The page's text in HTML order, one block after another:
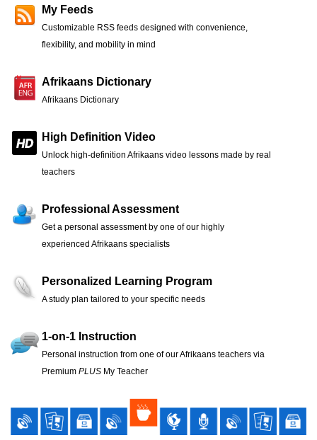
My Feeds
Customizable RSS feeds designed with convenience,
flexibility, and mobility in mind
Afrikaans Dictionary
Afrikaans Dictionary
High Definition Video
Unlock high-definition Afrikaans video lessons made by real
teachers
Professional Assessment
Get a personal assessment by one of our highly
experienced Afrikaans specialists
Personalized Learning Program
A study plan tailored to your specific needs
1-on-1 Instruction
Personal instruction from one of our Afrikaans teachers via
Premium PLUS My Teacher